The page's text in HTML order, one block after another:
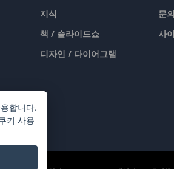
지식
책 / 슬라이드쇼
디자인 / 다이어그램
문
사
합니다.
키 사용